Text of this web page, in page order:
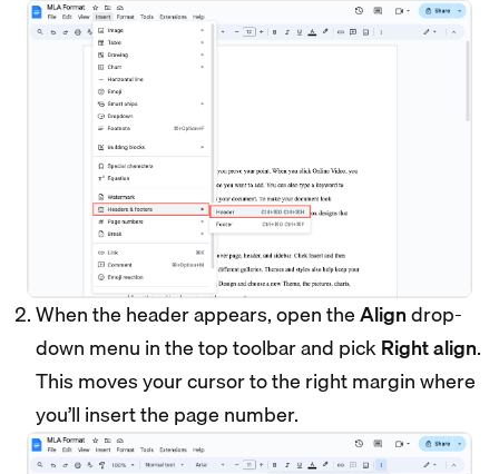
When the header appears, open theAligndrop-
down menu in the top toolbar and pickRight align.
This moves your cursor to the right margin where
you’ll insert the page number.